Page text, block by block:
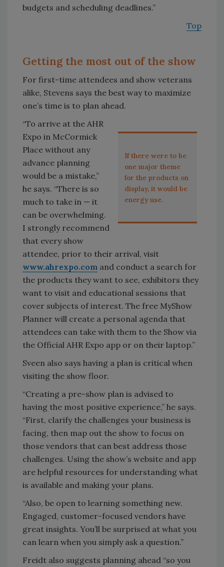
budgets and scheduling deadlines.”
Top
Getting the most out of the show
For first-time attendees and show veterans
alike, Stevens says the best way to maximize
one’s time is to plan ahead.
If there were to be
one major theme
for the products on
display, it would be
energy use.
“To arrive at the AHR
Expo in McCormick
Place without any
advance planning
would be a mistake,”
he says. “There is so
much to take in — it
can be overwhelming.
I strongly recommend
that every show
attendee, prior to their arrival, visit
www.ahrexpo.com and conduct a search for
the products they want to see, exhibitors they
want to visit and educational sessions that
cover subjects of interest. The free MyShow
Planner will create a personal agenda that
attendees can take with them to the Show via
the Official AHR Expo app or on their laptop.”
Sveen also says having a plan is critical when
visiting the show floor.
“Creating a pre-show plan is advised to
having the most positive experience,” he says.
“First, clarify the challenges your business is
facing, then map out the show to focus on
those vendors that can best address those
challenges. Using the show’s website and app
are helpful resources for understanding what
is available and making your plans.
“Also, be open to learning something new.
Engaged, customer-focused vendors have
great insights. You’ll be surprised at what you
can learn when you simply ask a question.”
Freidt also suggests planning ahead “so you